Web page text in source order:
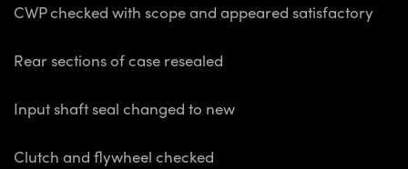
CWP checked with scope and appeared satisfactory
Rear sections of case resealed
Input shaft seal changed to new
Clutch and flywheel checked